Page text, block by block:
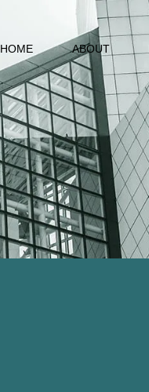
HOME ABOUT